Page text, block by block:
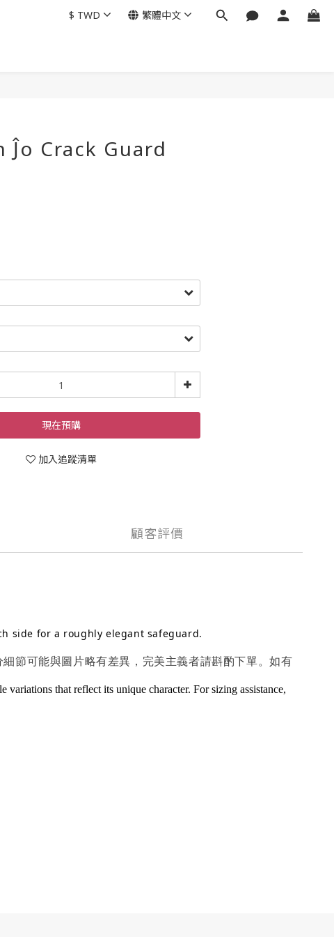
$ TWD 繁體中文
Ĵo Crack Guard
現在預購
加入追蹤清單
顧客評價
side for a roughly elegant safeguard.
節可能與圖片略有差異，完美主義者請斟酌下單。如有
that reflect its unique character. For sizing assistance,